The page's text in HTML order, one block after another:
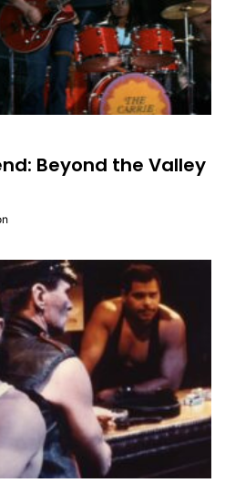
Beyond the Valley